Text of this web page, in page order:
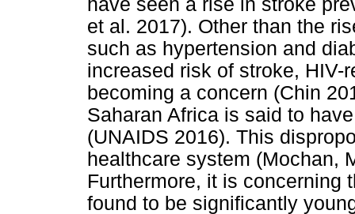
have seen a rise in stroke
et al. 2017). Other than the
such as hypertension and
increased risk of stroke, HIV-
becoming a concern (Chin
Saharan Africa is said to
(UNAIDS 2016). This
healthcare system (Mochan,
Furthermore, it is concerning
found to be significantly